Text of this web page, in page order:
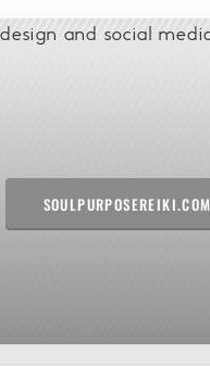
SOULPURPOSEREIKI.COM